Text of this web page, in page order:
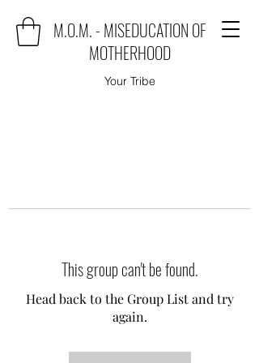
M.O.M. - MISEDUCATION OF
MOTHERHOOD
Your Tribe
This group can't be found.
Head back to the Group List and try
again.